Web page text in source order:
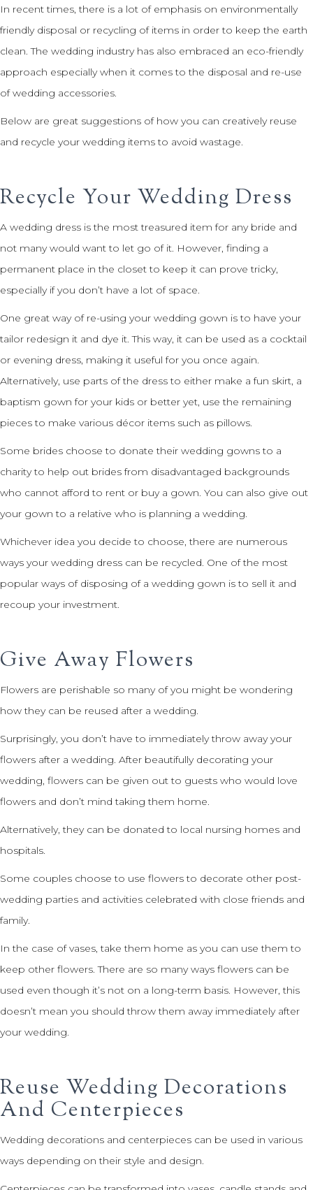
In recent times, there is a lot of emphasis on environmentally
friendly disposal or recycling of items in order to keep the earth
clean. The wedding industry has also embraced an eco-friendly
approach especially when it comes to the disposal and re-use
of wedding accessories.
Below are great suggestions of how you can creatively reuse
and recycle your wedding items to avoid wastage.
Recycle Your Wedding Dress
A wedding dress is the most treasured item for any bride and
not many would want to let go of it. However, finding a
permanent place in the closet to keep it can prove tricky,
especially if you don’t have a lot of space.
One great way of re-using your wedding gown is to have your
tailor redesign it and dye it. This way, it can be used as a cocktail
or evening dress, making it useful for you once again.
Alternatively, use parts of the dress to either make a fun skirt, a
baptism gown for your kids or better yet, use the remaining
pieces to make various décor items such as pillows.
Some brides choose to donate their wedding gowns to a
charity to help out brides from disadvantaged backgrounds
who cannot afford to rent or buy a gown. You can also give out
your gown to a relative who is planning a wedding.
Whichever idea you decide to choose, there are numerous
ways your wedding dress can be recycled. One of the most
popular ways of disposing of a wedding gown is to sell it and
recoup your investment.
Give Away Flowers
Flowers are perishable so many of you might be wondering
how they can be reused after a wedding.
Surprisingly, you don’t have to immediately throw away your
flowers after a wedding. After beautifully decorating your
wedding, flowers can be given out to guests who would love
flowers and don’t mind taking them home.
Alternatively, they can be donated to local nursing homes and
hospitals.
Some couples choose to use flowers to decorate other post-
wedding parties and activities celebrated with close friends and
family.
In the case of vases, take them home as you can use them to
keep other flowers. There are so many ways flowers can be
used even though it’s not on a long-term basis. However, this
doesn’t mean you should throw them away immediately after
your wedding.
Reuse Wedding Decorations
And Centerpieces
Wedding decorations and centerpieces can be used in various
ways depending on their style and design.